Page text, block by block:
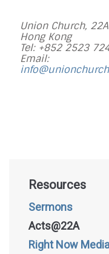
Union Church,
Hong Kong
Tel: +852 2523
Email:
Resources
Sermons
Acts@22A
Right Now